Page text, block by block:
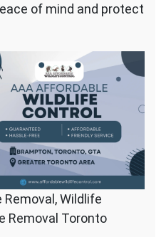
of mind and protect
Removal, Wildlife
Removal Toronto